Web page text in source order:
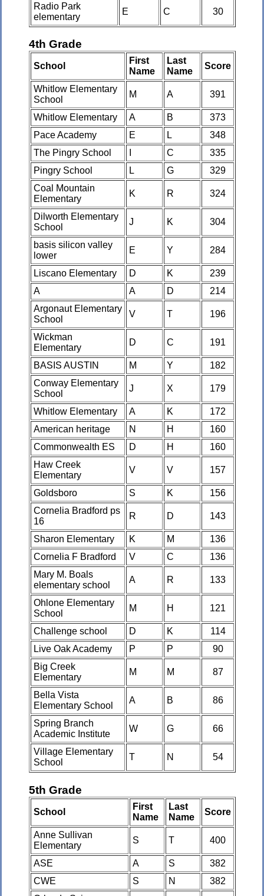
Radio Park
elementary
E C 30
4th Grade
School
First
Name
Last
Name
Score
Whitlow Elementary
School
M A 391
Whitlow Elementary A B
373
Pace Academy
E L
348
The Pingry School
C
335
Pingry School
L G
329
Coal Mountain
Elementary
K R 324
Dilworth Elementary
School
J K 304
basis silicon valley
lower
E Y 284
Liscano Elementary D K
239
A
A D
214
Argonaut Elementary
School
V T 196
Wickman
Elementary
D C 191
BASIS AUSTIN M Y
182
Conway Elementary
School
J X 179
Whitlow Elementary A K
172
American heritage
N H
160
Commonwealth ES
D H
160
Haw Creek
Elementary
V V 157
Goldsboro S K
156
Cornelia Bradford ps
16
R D 143
Sharon Elementary K M
136
Cornelia F Bradford
V C
136
Mary M. Boals
elementary school
A R 133
Ohlone Elementary
School
M H 121
Challenge school D K
114
Live Oak Academy
P P
90
Big Creek
Elementary
M M 87
Bella Vista
Elementary School
A B 86
Spring Branch
Academic Institute
W G 66
Village Elementary
School
T N 54
5th Grade
School
First
Name
Last
Name
Score
Anne Sullivan
Elementary
S T 400
ASE A S
382
CWE
S N
382